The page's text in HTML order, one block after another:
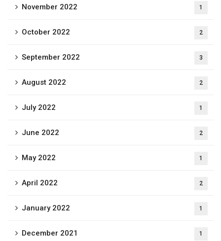
November 2022 1
October 2022 2
September 2022 3
August 2022 2
July 2022 1
June 2022 2
May 2022 1
April 2022 2
January 2022 1
December 2021 1